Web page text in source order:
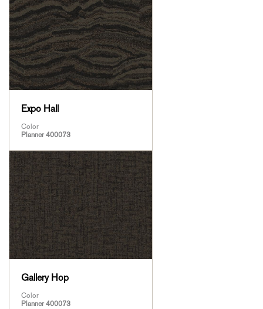
Expo Hall
Color
Planner 400073
Gallery Hop
Color
Planner 400073